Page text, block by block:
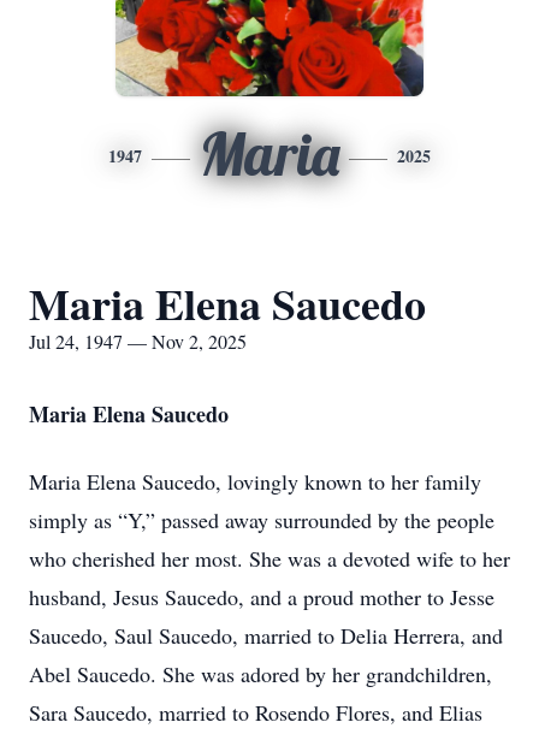
1947 Maria 2025
Maria Elena Saucedo
Jul 24, 1947 — Nov 2, 2025
Maria Elena Saucedo
Maria Elena Saucedo, lovingly known to her family
simply as “Y,” passed away surrounded by the people
who cherished her most. She was a devoted wife to her
husband, Jesus Saucedo, and a proud mother to Jesse
Saucedo, Saul Saucedo, married to Delia Herrera, and
Abel Saucedo. She was adored by her grandchildren,
Sara Saucedo, married to Rosendo Flores, and Elias